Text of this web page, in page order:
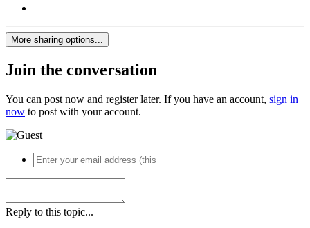
More sharing options...
Join the conversation
You can post now and register later. If you have an account, sign in
now to post with your account.
Reply to this topic...